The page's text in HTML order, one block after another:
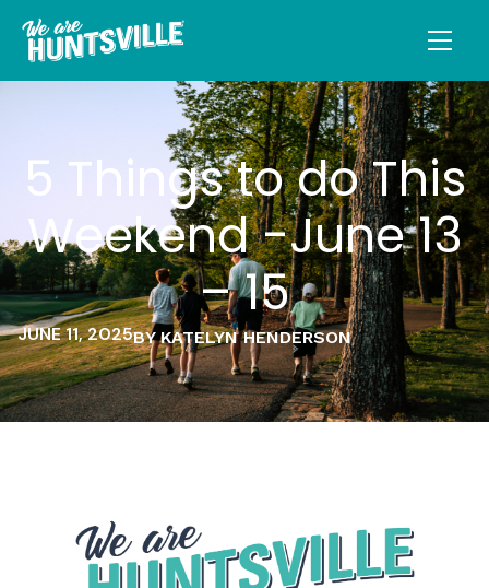
5 Things to do This
Weekend -June 13
– 15
JUNE 11, 2025BY KATELYN HENDERSON